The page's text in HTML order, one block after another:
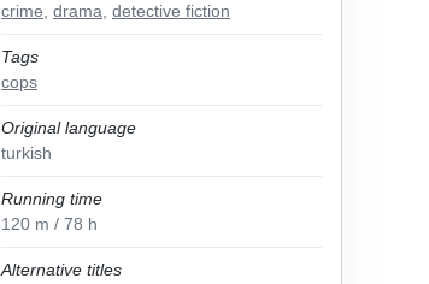
crime drama detective fiction
Tags
cops
Original language
turkish
Running time
120 m / 78 h
Alternative titles